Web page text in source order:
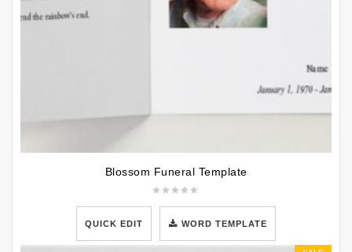
Blossom Funeral Template
QUICK EDIT WORD TEMPLATE